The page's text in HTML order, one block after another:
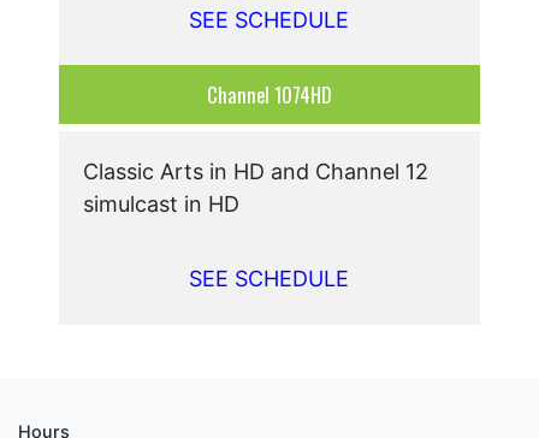
SEE SCHEDULE
Channel 1074HD
Classic Arts in HD and Channel 12
simulcast in HD
SEE SCHEDULE
Hours